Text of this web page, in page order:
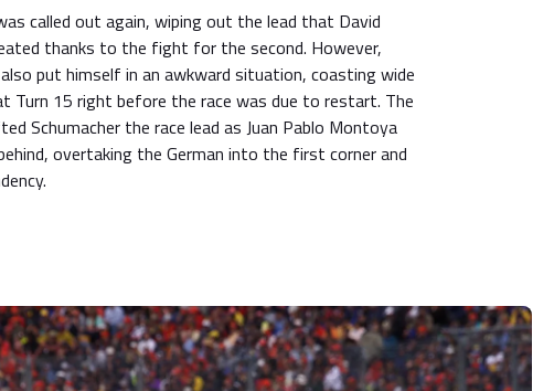
called out again, wiping out the lead that David
thanks to the fight for the second. However,
put himself in an awkward situation, coasting wide
Turn 15 right before the race was due to restart. The
Schumacher the race lead as Juan Pablo Montoya
overtaking the German into the first corner and